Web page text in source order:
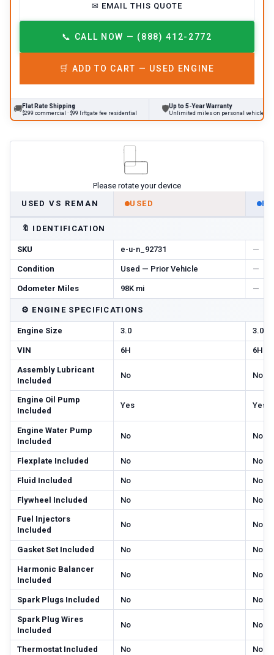
✉ EMAIL THIS QUOTE
📞 CALL NOW — (888) 412-2772
🛒 ADD TO CART — USED ENGINE
Flat Rate Shipping
$299 commercial · $99 liftgate fee residential
Up to 5-Year Warranty
Unlimited miles on personal vehicles 2001+
Please rotate your device
USED VS REMAN
USED
🔖 IDENTIFICATION
SKU e-u-n_92731 —
Condition Used — Prior Vehicle —
Odometer Miles 98K mi —
⚙️ ENGINE SPECIFICATIONS
Engine Size 3.0 3.0
VIN 6H 6H
Assembly Lubricant
Included
No No
Engine Oil Pump
Included
Yes Yes
Engine Water Pump
Included
No No
Flexplate Included No No
Fluid Included No No
Flywheel Included No No
Fuel Injectors
Included
No No
Gasket Set Included No No
Harmonic Balancer
Included
No No
Spark Plugs Included No No
Spark Plug Wires
Included
No No
Thermostat Included No No